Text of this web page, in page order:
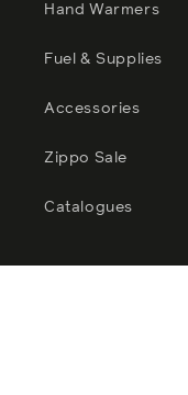
Hand Warmers
Fuel & Supplies
Accessories
Zippo Sale
Catalogues